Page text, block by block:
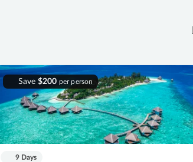
Save $200 per person
9 Days